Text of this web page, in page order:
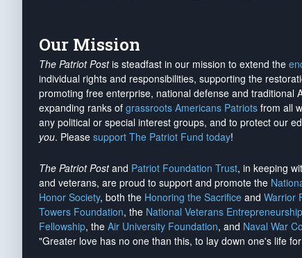
Our Mission
The Patriot Postis steadfast in our mission to extend the
individual rights and responsibilities, supporting the
promoting free enterprise, national defense and traditional
expanding ranks of grassroots Americans Patriots from all
any political or special interest groups, and to protect our
you. Please support The Patriot Fund today!
The Patriot Postand Patriot Foundation Trust, in keeping
and veterans, are proud to support and promote the
Honor Society, both the Honoring the Sacrifice and Warrior
Towers Foundation, the National Veterans
Fellowship, the Air University Foundation, and Naval War
"Greater love has no one than this, to lay down one's life